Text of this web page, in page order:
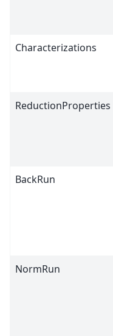
Characterizations
ReductionProperties
BackRun
NormRun